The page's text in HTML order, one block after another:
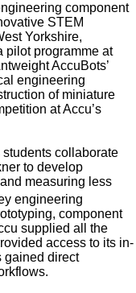
component
STEM
Yorkshire,
pilot programme at
AccuBots’
engineering
of miniature
at Accu’s
collaborate
to develop
measuring less
engineering
component
supplied all the
access to its in-
gained direct